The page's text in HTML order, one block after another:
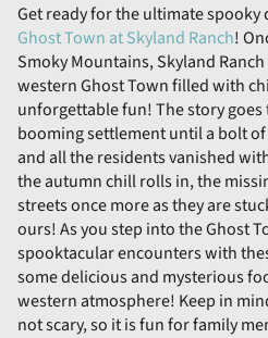
Get ready for the ultimate
Ghost Town at Skyland Ranch!
Smoky Mountains, Skyland
western Ghost Town filled with
unforgettable fun! The story
booming settlement until a bolt
and all the residents vanished
the autumn chill rolls in, the
streets once more as they are
ours! As you step into the Ghost
spooktacular encounters with
some delicious and mysterious
western atmosphere! Keep in
not scary, so it is fun for family